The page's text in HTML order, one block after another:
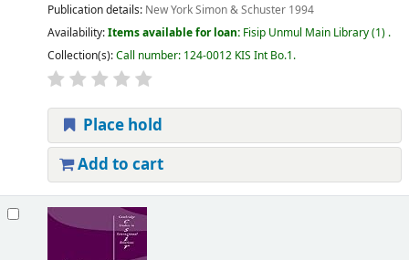
Publication details: New YorkSimon & Schuster 1994
Availability:Items available for loan: Fisip Unmul Main Library(1) .
Collection(s):Call number: 124-0012 KIS Int Bo.1.
Place hold
Add to cart